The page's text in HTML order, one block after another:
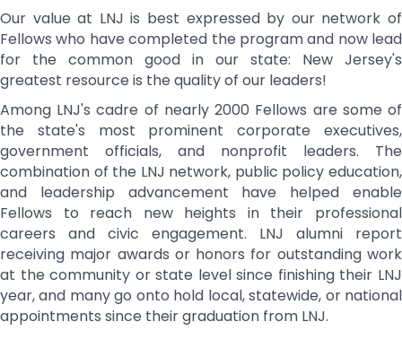
Our value at LNJ is best expressed by our network of
Fellows who have completed the program and now lead
for the common good in our state: New Jersey's
greatest resource is the quality of our leaders!
Among LNJ's cadre of nearly 2000 Fellows are some of
the state's most prominent corporate executives,
government officials, and nonprofit leaders. The
combination of the LNJ network, public policy education,
and leadership advancement have helped enable
Fellows to reach new heights in their professional
careers and civic engagement. LNJ alumni report
receiving major awards or honors for outstanding work
at the community or state level since finishing their LNJ
year, and many go onto hold local, statewide, or national
appointments since their graduation from LNJ.